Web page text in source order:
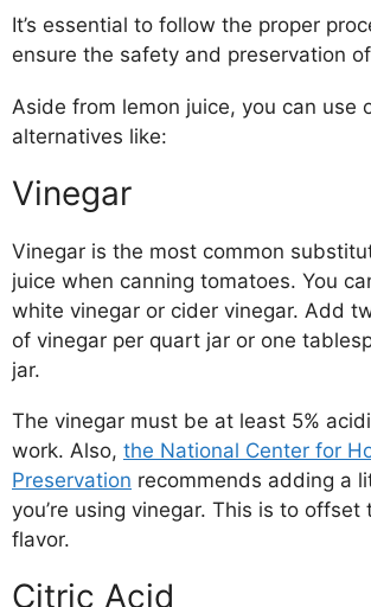
It’s essential to follow the proper
ensure the safety and preservation
Aside from lemon juice, you can use
alternatives like:
Vinegar
Vinegar is the most common
juice when canning tomatoes. You
white vinegar or cider vinegar. Add
of vinegar per quart jar or one
jar.
The vinegar must be at least 5%
work. Also, the National Center for
Preservation recommends adding a
you’re using vinegar. This is to offset
flavor.
Citric Acid